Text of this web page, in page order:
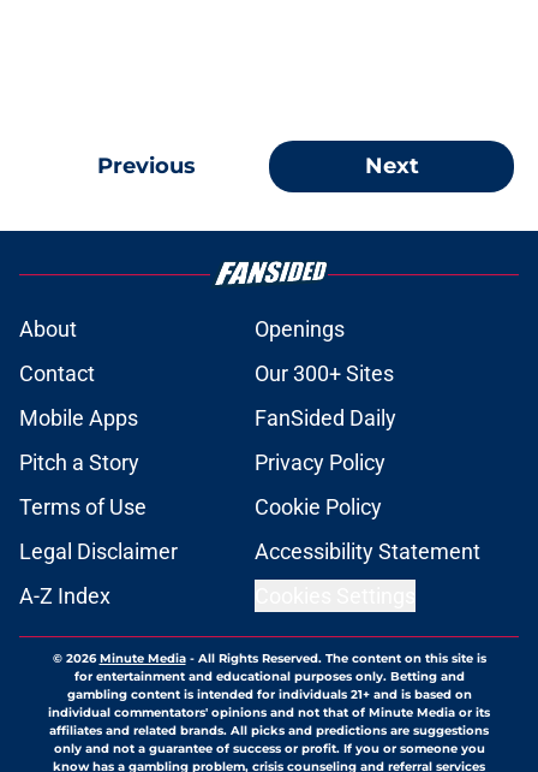
Previous Next
About
Openings
Contact
Our 300+ Sites
Mobile Apps
FanSided Daily
Pitch a Story
Privacy Policy
Terms of Use
Cookie Policy
Legal Disclaimer
Accessibility Statement
A-Z Index
© 2026Minute Media- All Rights Reserved. The content on this site is
for entertainment and educational purposes only. Betting and
gambling content is intended for individuals 21+ and is based on
individual commentators' opinions and not that of Minute Media or its
affiliates and related brands. All picks and predictions are suggestions
only and not a guarantee of success or profit. If you or someone you
know has a gambling problem, crisis counseling and referral services